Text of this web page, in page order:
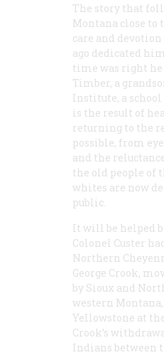
The story that
Montana close to
care and
ago dedicated
time was right
Timber, a
Institute, a
is the result of
returning to the
possible, from
and the
the old people of
whites are now
public.
It will be helped
Colonel Custer
Northern
George Crook,
by Sioux and
western
Yellowstone at
Crook’s
Indians between